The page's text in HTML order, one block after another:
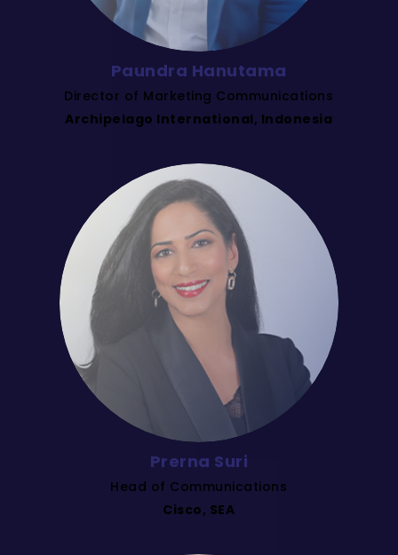
Paundra Hanutama
Director of Marketing Communications
Archipelago International, Indonesia
Prerna Suri
Head of Communications
Cisco, SEA